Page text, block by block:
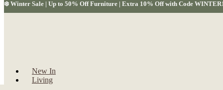
❄️ Winter Sale | Up to 50% Off Furniture | Extra 10% Off with Code
New In
Living